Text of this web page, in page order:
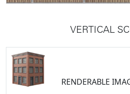
VERTICAL
RENDERABLE